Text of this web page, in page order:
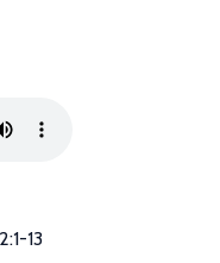
13